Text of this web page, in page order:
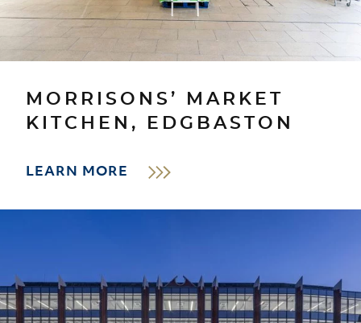
MORRISONS’ MARKET
KITCHEN, EDGBASTON
LEARN MORE